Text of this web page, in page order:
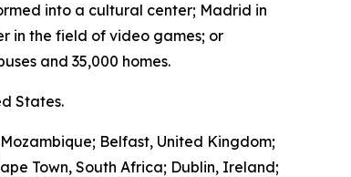
into a cultural center; Madrid in
in the field of video games; or
and 35,000 homes.
States.
Belfast, United Kingdom;
Town, South Africa; Dublin, Ireland;